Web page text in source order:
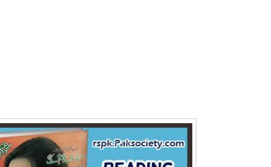
Writer:Paksociety Special